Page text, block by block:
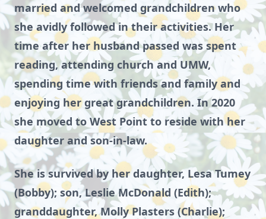
married and welcomed grandchildren who
she avidly followed in their activities. Her
time after her husband passed was spent
reading, attending church and UMW,
spending time with friends and family and
enjoying her great grandchildren. In 2020
she moved to West Point to reside with her
daughter and son-in-law.
She is survived by her daughter, Lesa Tumey
(Bobby); son, Leslie McDonald (Edith);
granddaughter, Molly Plasters (Charlie);